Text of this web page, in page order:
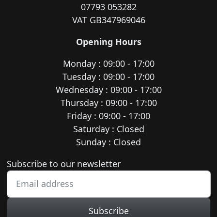
07793 053282
VAT GB347969046
Opening Hours
Monday : 09:00 - 17:00
Tuesday : 09:00 - 17:00
Wednesday : 09:00 - 17:00
Thursday : 09:00 - 17:00
Friday : 09:00 - 17:00
Saturday : Closed
Sunday : Closed
Newsletter subscription
Subscribe to our newsletter
Subscribe